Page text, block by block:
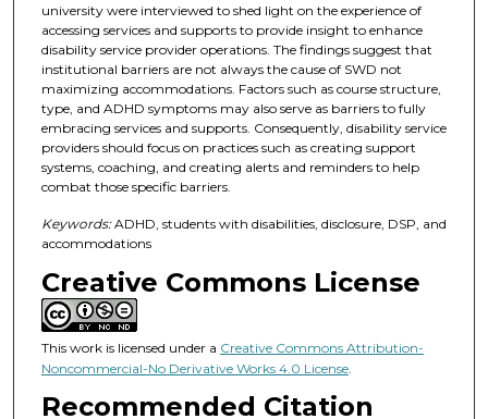
university were interviewed to shed light on the experience of
accessing services and supports to provide insight to enhance
disability service provider operations. The findings suggest that
institutional barriers are not always the cause of SWD not
maximizing accommodations. Factors such as course structure,
type, and ADHD symptoms may also serve as barriers to fully
embracing services and supports. Consequently, disability service
providers should focus on practices such as creating support
systems, coaching, and creating alerts and reminders to help
combat those specific barriers.
Keywords:ADHD, students with disabilities, disclosure, DSP, and
accommodations
Creative Commons License
This work is licensed under a Creative Commons Attribution-
Noncommercial-No Derivative Works 4.0 License.
Recommended Citation